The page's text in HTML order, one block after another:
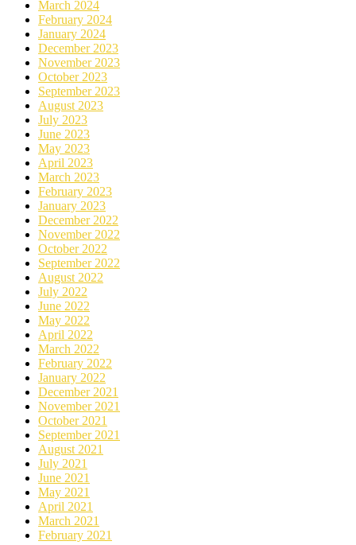
March 2024
February 2024
January 2024
December 2023
November 2023
October 2023
September 2023
August 2023
July 2023
June 2023
May 2023
April 2023
March 2023
February 2023
January 2023
December 2022
November 2022
October 2022
September 2022
August 2022
July 2022
June 2022
May 2022
April 2022
March 2022
February 2022
January 2022
December 2021
November 2021
October 2021
September 2021
August 2021
July 2021
June 2021
May 2021
April 2021
March 2021
February 2021